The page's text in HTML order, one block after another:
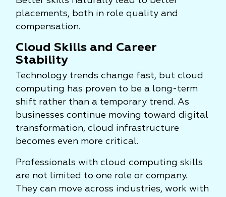
placements, both in role quality and
compensation.
Cloud Skills and Career
Stability
Technology trends change fast, but cloud
computing has proven to be a long-term
shift rather than a temporary trend. As
businesses continue moving toward digital
transformation, cloud infrastructure
becomes even more critical.
Professionals with cloud computing skills
are not limited to one role or company.
They can move across industries, work with